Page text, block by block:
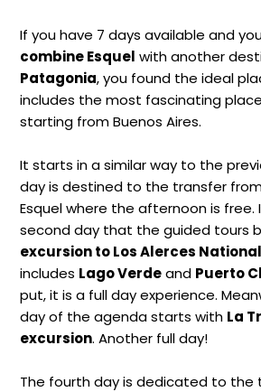
If you have 7 days available and
combine Esquel with another
Patagonia, you found the ideal
includes the most fascinating
starting from Buenos Aires.
It starts in a similar way to the
day is destined to the transfer
Esquel where the afternoon is free.
second day that the guided tours
excursion to Los Alerces
includes Lago Verdeand Puerto
put, it is a full day experience.
day of the agenda starts with La
excursion. Another full day!
The fourth day is dedicated to the